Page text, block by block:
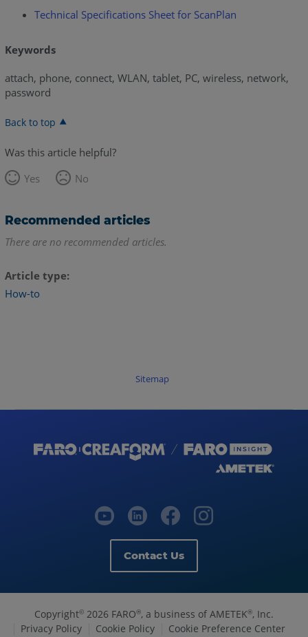
Technical Specifications Sheet for ScanPlan
Keywords
attach, phone, connect, WLAN, tablet, PC, wireless, network,
password
Back to top
Was this article helpful?
Yes
No
Recommended articles
There are no recommended articles.
Article type
How-to
Sitemap
Contact Us
Copyright© 2026 FARO®, a business of AMETEK®, Inc.
Privacy Policy
Cookie Policy
Cookie Preference Center